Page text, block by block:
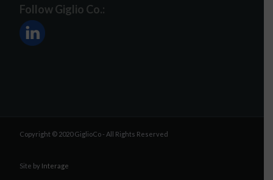
Follow Giglio Co.:
Copyright © 2020 GiglioCo - All Rights Reserved
Site by Interage